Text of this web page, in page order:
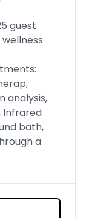
guest
analysis,
bath,
a